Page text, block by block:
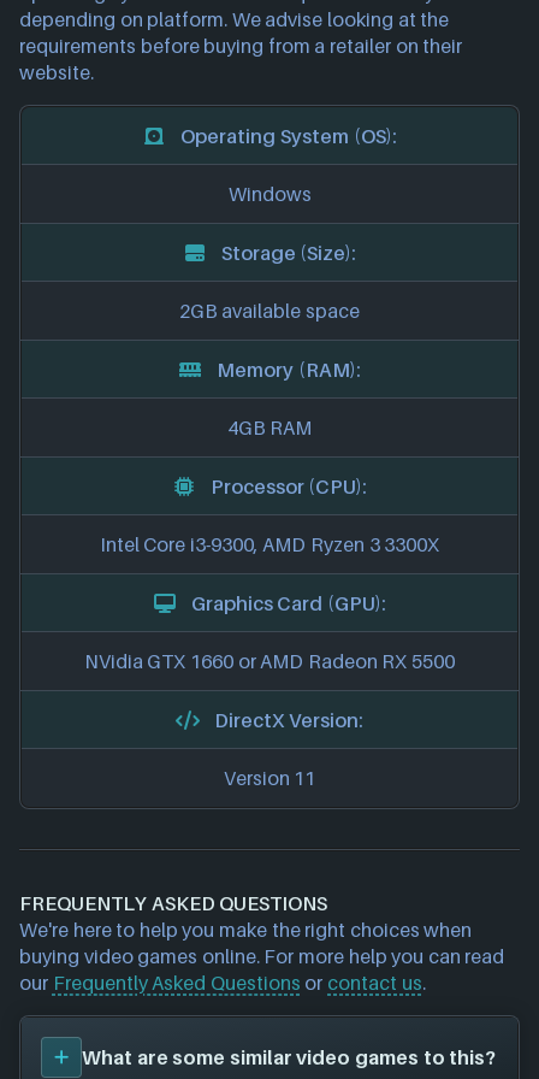
depending on platform. We advise looking at the
requirements before buying from a retailer on their
website.
Operating System (OS):
Windows
Storage (Size):
2GB available space
Memory (RAM):
4GB RAM
Processor (CPU):
Intel Core i3-9300, AMD Ryzen 3 3300X
Graphics Card (GPU):
NVidia GTX 1660 or AMD Radeon RX 5500
DirectX Version:
Version 11
FREQUENTLY ASKED QUESTIONS
We're here to help you make the right choices when
buying video games online. For more help you can read
our Frequently Asked Questions or contact us.
What are some similar video games to this?